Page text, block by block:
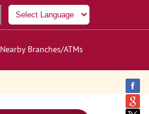
Nearby Branches/ATMs